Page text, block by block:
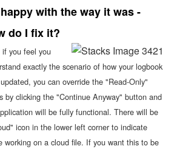
with the way it was -
do I fix it?
if you feel you
exactly the scenario of how your logbook
you can override the "Read-Only"
by clicking the "Continue Anyway" button and
will be fully functional. There will be
icon in the lower left corner to indicate
working on a cloud file. If you want this to be